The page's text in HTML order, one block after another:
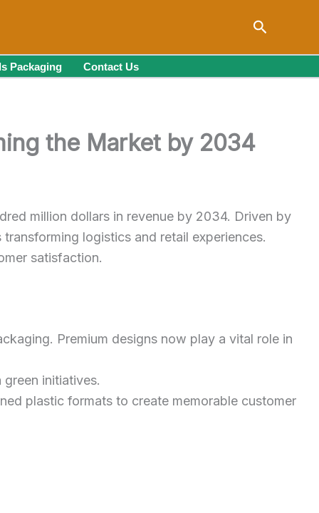
Search
Packaging Contact Us
the Market by 2034
million dollars in revenue by 2034. Driven by
logistics and retail experiences.
satisfaction.
Premium designs now play a vital role in
initiatives.
plastic formats to create memorable customer